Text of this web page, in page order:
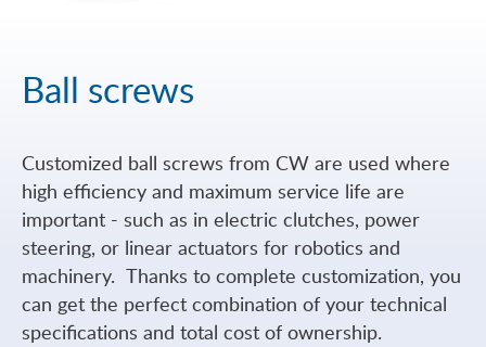
Ball screws
Customized ball screws from CW are used where
high efficiency and maximum service life are
important - such as in electric clutches, power
steering, or linear actuators for robotics and
machinery. Thanks to complete customization, you
can get the perfect combination of your technical
specifications and total cost of ownership.